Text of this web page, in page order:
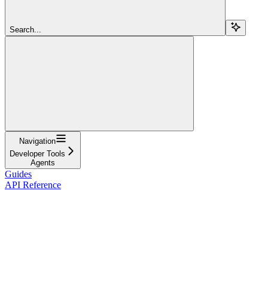
Search...
Navigation
Developer Tools
Agents
Guides
API Reference